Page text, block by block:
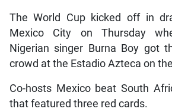
The World Cup kicked off in
Mexico City on Thursday
Nigerian singer Burna Boy got
crowd at the Estadio Azteca on
Co-hosts Mexico beat South
that featured three red cards.